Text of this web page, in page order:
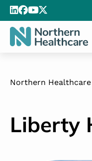
Northern Healthcare
Liberty
Liberty